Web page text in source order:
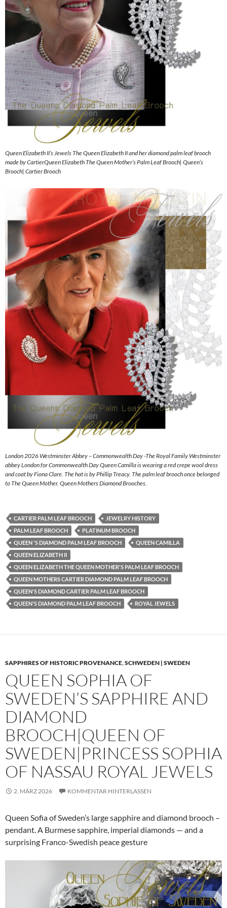
Queen Elizabeth II’s Jewels The Queen Elizabeth II and her diamond palm leaf brooch
made by CartierQueen Elizabeth The Queen Mother’s Palm Leaf Brooch| Queen’s
Brooch| Cartier Brooch
London 2026 Westminster Abbey – Commonwealth Day -The Royal Family Westminster
abbey London for Commonwealth Day Queen Camilla is wearing a red crepe wool dress
and coat by Fiona Clare. The hat is by Phillip Treacy. The palm leaf brooch once belonged
to The Queen Mother. Queen Mothers Diamond Brooches.
CARTIER PALM LEAF BROOCH
JEWELRY HISTORY
PALM LEAF BROOCH
PLATINUM BROOCH
QUEEN 'S DIAMOND PALM LEAF BROOCH
QUEEN CAMILLA
QUEEN ELIZABETH II
QUEEN ELIZABETH THE QUEEN MOTHER'S PALM LEAF BROOCH
QUEEN MOTHERS CARTIER DIAMOND PALM LEAF BROOCH
QUEEN'S DIAMOND CARTIER PALM LEAF BROOCH
QUEEN'S DIAMOND PALM LEAF BROOCH
ROYAL JEWELS
SAPPHIRES OF HISTORIC PROVENANCE,SCHWEDEN | SWEDEN
QUEEN SOPHIA OF
SWEDEN’S SAPPHIRE AND
DIAMOND
BROOCH|QUEEN OF
SWEDEN|PRINCESS SOPHIA
OF NASSAU ROYAL JEWELS
2. MÄRZ 2026 KOMMENTAR HINTERLASSEN
Queen Sofia of Sweden’s large sapphire and diamond brooch –
pendant. A Burmese sapphire, imperial diamonds — and a
surprising Franco-Swedish peace gesture